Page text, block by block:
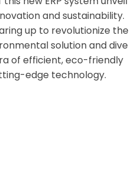
and sustainability.
up to revolutionize the
solution and dive
of efficient, eco-friendly
edge technology.